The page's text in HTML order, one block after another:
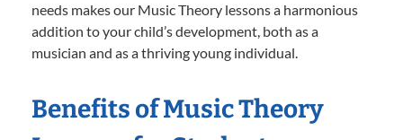
needs makes our Music Theory lessons a harmonious
addition to your child’s development, both as a
musician and as a thriving young individual.
Benefits of Music Theory